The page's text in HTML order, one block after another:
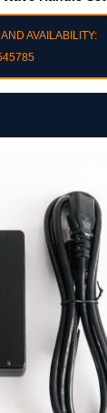
AVAILABILITY: